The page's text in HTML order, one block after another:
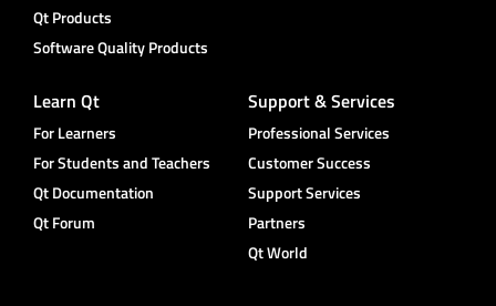
Qt Products
Software Quality Products
Learn Qt
For Learners
For Students and Teachers
Qt Documentation
Qt Forum
Support & Services
Professional Services
Customer Success
Support Services
Partners
Qt World